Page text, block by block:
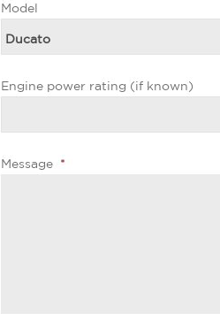
Model
Engine power rating (if known)
Message *